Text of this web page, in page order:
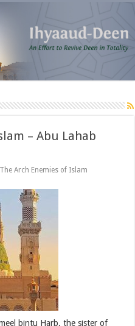
– Abu Lahab
The Arch Enemies of Islam
bintu Harb, the sister of